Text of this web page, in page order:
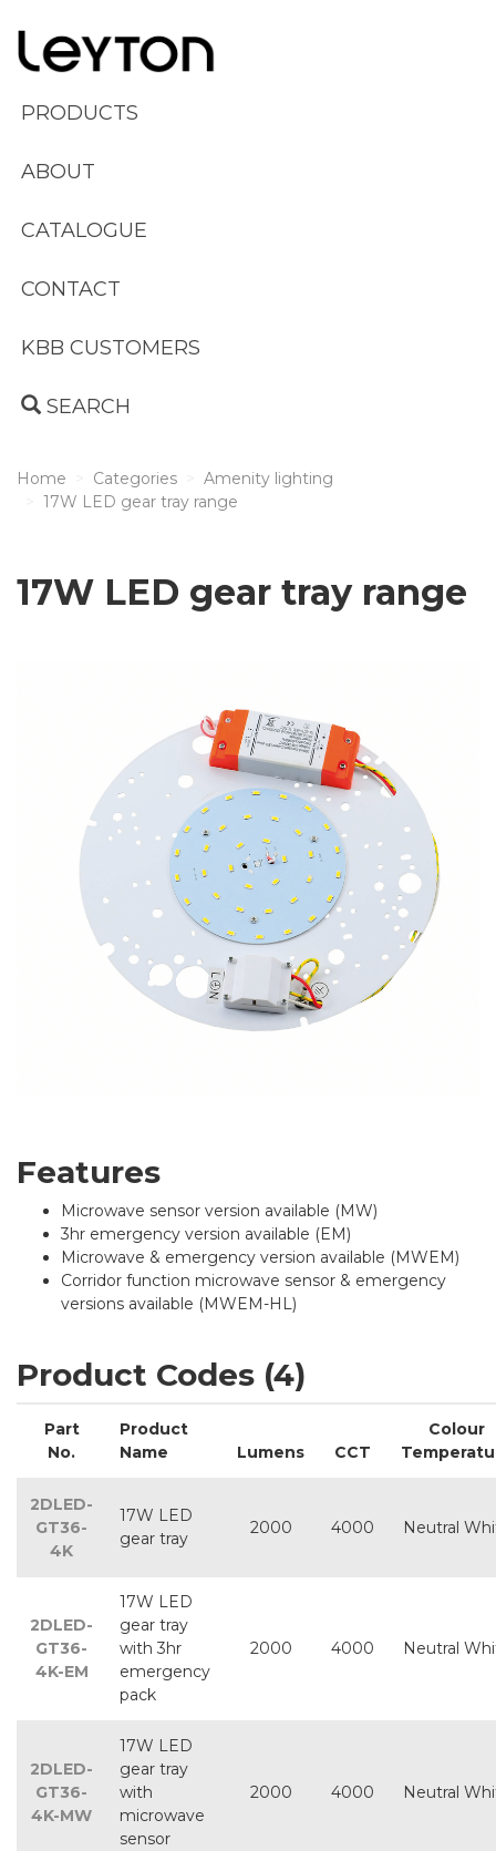
PRODUCTS
ABOUT
CATALOGUE
CONTACT
KBB CUSTOMERS
SEARCH
Home Categories
Amenity lighting
17W LED gear tray range
17W LED gear tray range
Features
Microwave sensor version available (MW)
3hr emergency version available (EM)
Microwave & emergency version available (MWEM)
Corridor function microwave sensor & emergency
versions available (MWEM-HL)
Product Codes (4)
Part
No.
Product
Name
Lumens CCT
Colour
2DLED-
GT36-
4K
17W LED
gear tray
2000 4000 Neutral
2DLED-
GT36-
4K-EM
17W LED
gear tray
with 3hr
emergency
pack
2000 4000 Neutral
2DLED-
GT36-
4K-MW
17W LED
gear tray
with
microwave
sensor
2000 4000 Neutral